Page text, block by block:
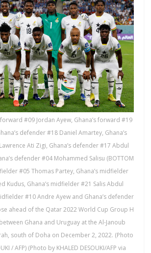
forward #09 Jordan Ayew, Ghana’s forward #19
defender #18 Daniel Amartey, Ghana’s
Ati Zigi, Ghana’s defender #17 Abdul
defender #04 Mohammed Salisu (BOTTOM
#05 Thomas Partey, Ghana’s midfielder
Kudus, Ghana’s midfielder #21 Salis Abdul
#10 Andre Ayew and Ghana’s defender
ahead of the Qatar 2022 World Cup Group H
Ghana and Uruguay at the Al-Janoub
south of Doha on December 2, 2022. (Photo
/ AFP) (Photo by KHALED DESOUKI/AFP via